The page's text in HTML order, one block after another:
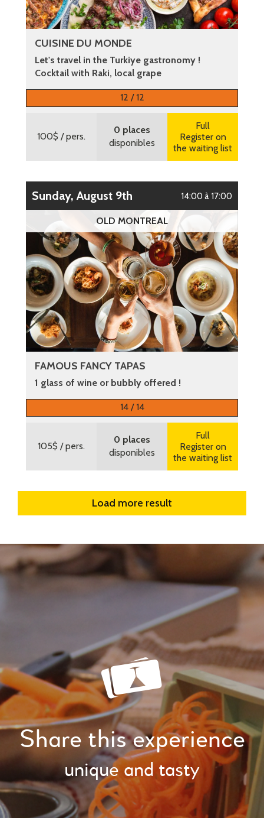
CUISINE DU MONDE
Let's travel in the Turkiye gastronomy !
Cocktail with Raki, local grape
12 / 12
100$ / pers.
0 places
disponibles
Full
Register on
the waiting list
Sunday, August 9th 14:00 à 17:00
OLD MONTREAL
FAMOUS FANCY TAPAS
1 glass of wine or bubbly offered !
14 / 14
105$ / pers.
0 places
disponibles
Full
Register on
the waiting list
Load more result
Share this experience
unique and tasty